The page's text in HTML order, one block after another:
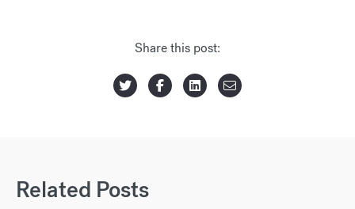
Share this post:
Related Posts